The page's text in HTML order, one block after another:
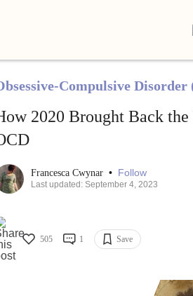
Compulsive Disorder
2020 Brought Back
Francesca Cwynar • Follow
Last updated: September 4, 2023
505 1 Save